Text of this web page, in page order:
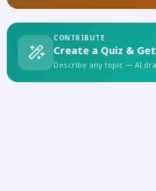
CONTRIBUTE
Create a Quiz &
Describe any topic — AI